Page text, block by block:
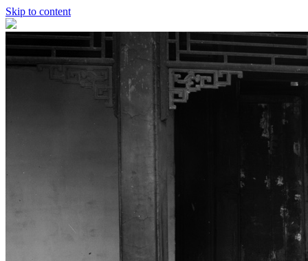
Skip to content